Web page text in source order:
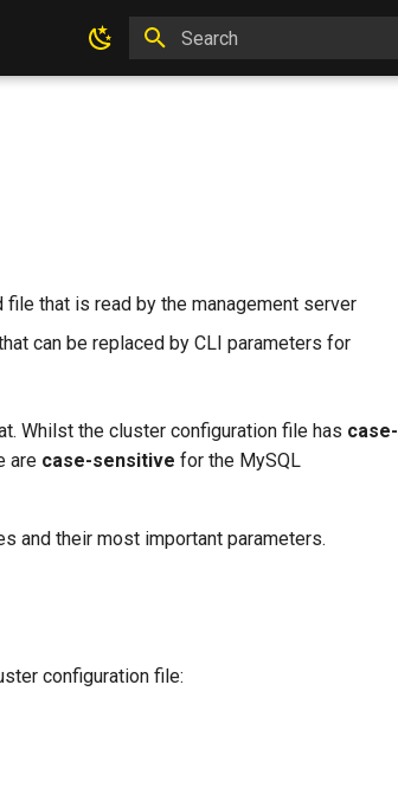
Type to start searching
file that is read by the management server
can be replaced by CLI parameters for
Whilst the cluster configuration file has case-
are case-sensitive for the MySQL
and their most important parameters.
configuration file: